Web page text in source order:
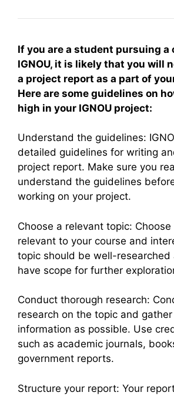
If you are a student pursuing a
IGNOU, it is likely that you will
a project report as a part of
Here are some guidelines on
high in your IGNOU project:
Understand the guidelines:
detailed guidelines for writing
project report. Make sure you
understand the guidelines
working on your project.
Choose a relevant topic:
relevant to your course and
topic should be well-researched
have scope for further
Conduct thorough research:
research on the topic and
information as possible. Use
such as academic journals,
government reports.
Structure your report: Your